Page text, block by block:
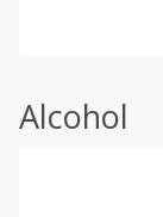
Alcohol